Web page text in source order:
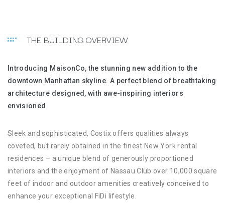
THE BUILDING OVERVIEW
Introducing MaisonCo, the stunning new addition to the
downtown Manhattan skyline. A perfect blend of breathtaking
architecture designed, with awe-inspiring interiors
envisioned
Sleek and sophisticated, Costix offers qualities always
coveted, but rarely obtained in the finest New York rental
residences – a unique blend of generously proportioned
interiors and the enjoyment of Nassau Club over 10,000 square
feet of indoor and outdoor amenities creatively conceived to
enhance your exceptional FiDi lifestyle.